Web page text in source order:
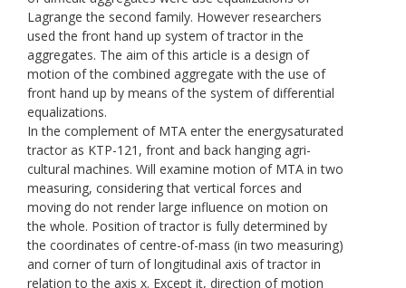
Lagrange the second family. However researchers
used the front hand up system of tractor in the
aggregates. The aim of this article is a design of
motion of the combined aggregate with the use of
front hand up by means of the system of differential
equalizations.
In the complement of МТА enter the energysaturated
tractor as KТP-121, front and back hanging agri-
cultural machines. Will examine motion of МТА in two
measuring, considering that vertical forces and
moving do not render large influence on motion on
the whole. Position of tractor is fully determined by
the coordinates of centre-of-mass (in two measuring)
and corner of turn of longitudinal axis of tractor in
relation to the axis х. Except it, direction of motion